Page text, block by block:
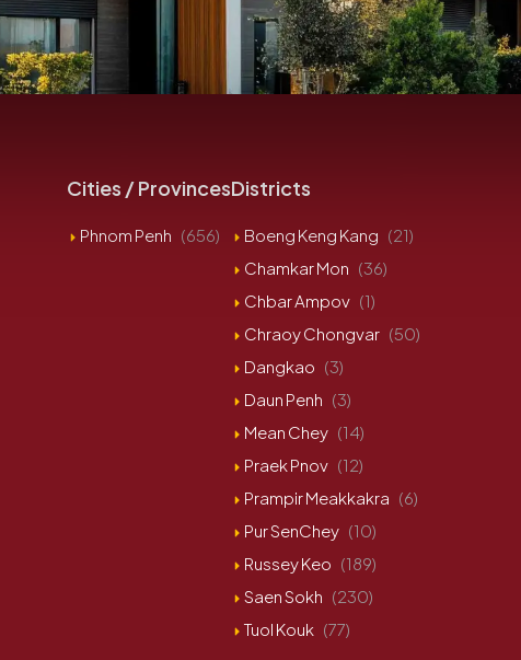
Cities / Provinces
Phnom Penh (656)
Districts
Boeng Keng Kang (21)
Chamkar Mon (36)
Chbar Ampov (1)
Chraoy Chongvar (50)
Dangkao (3)
Daun Penh (3)
Mean Chey (14)
Praek Pnov (12)
Prampir Meakkakra (6)
Pur SenChey (10)
Russey Keo (189)
Saen Sokh (230)
Tuol Kouk (77)